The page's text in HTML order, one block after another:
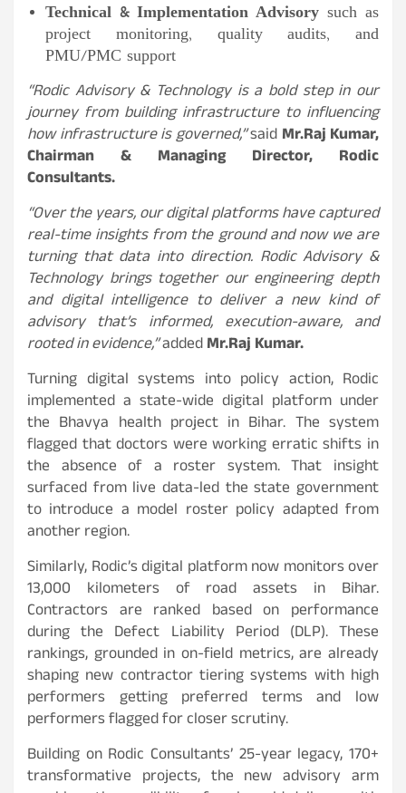
Technical & Implementation Advisory such as
project monitoring, quality audits, and
PMU/PMC support
“Rodic Advisory & Technology is a bold step in our
journey from building infrastructure to influencing
how infrastructure is governed,”said Mr.Raj Kumar,
Chairman & Managing Director, Rodic
Consultants.
“Over the years, our digital platforms have captured
real-time insights from the ground and now we are
turning that data into direction. Rodic Advisory &
Technology brings together our engineering depth
and digital intelligence to deliver a new kind of
advisory that’s informed, execution-aware, and
rooted in evidence,”addedMr.Raj Kumar.
Turning digital systems into policy action, Rodic
implemented a state-wide digital platform under
the Bhavya health project in Bihar. The system
flagged that doctors were working erratic shifts in
the absence of a roster system. That insight
surfaced from live data-led the state government
to introduce a model roster policy adapted from
another region.
Similarly, Rodic’s digital platform now monitors over
13,000 kilometers of road assets in Bihar.
Contractors are ranked based on performance
during the Defect Liability Period (DLP). These
rankings, grounded in on-field metrics, are already
shaping new contractor tiering systems with high
performers getting preferred terms and low
performers flagged for closer scrutiny.
Building on Rodic Consultants’ 25-year legacy, 170+
transformative projects, the new advisory arm